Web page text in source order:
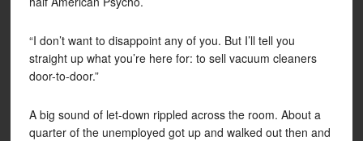
“I don’t want to disappoint any of you. But I’ll tell you
straight up what you’re here for: to sell vacuum cleaners
door-to-door.”
A big sound of let-down rippled across the room. About a
quarter of the unemployed got up and walked out then and